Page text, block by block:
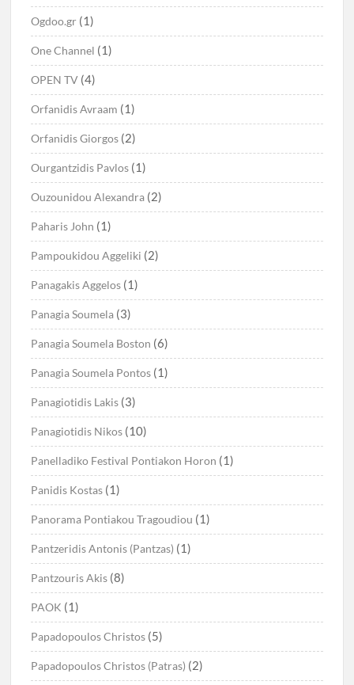
Ogdoo.gr (1)
One Channel (1)
OPEN TV (4)
Orfanidis Avraam (1)
Orfanidis Giorgos (2)
Ourgantzidis Pavlos (1)
Ouzounidou Alexandra (2)
Paharis John (1)
Pampoukidou Aggeliki (2)
Panagakis Aggelos (1)
Panagia Soumela (3)
Panagia Soumela Boston (6)
Panagia Soumela Pontos (1)
Panagiotidis Lakis (3)
Panagiotidis Nikos (10)
Panelladiko Festival Pontiakon Horon (1)
Panidis Kostas (1)
Panorama Pontiakou Tragoudiou (1)
Pantzeridis Antonis (Pantzas) (1)
Pantzouris Akis (8)
PAOK (1)
Papadopoulos Christos (5)
Papadopoulos Christos (Patras) (2)